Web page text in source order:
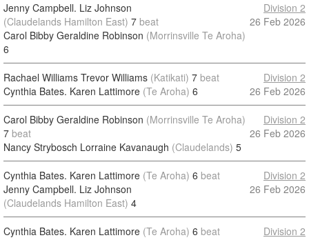
Jenny Campbell. Liz Johnson
(Claudelands Hamilton East) 7 beat
Carol Bibby Geraldine Robinson (Morrinsville Te Aroha)
6
Division 2
26 Feb 2026
Rachael Williams Trevor Williams (Katikati) 7 beat
Cynthia Bates. Karen Lattimore (Te Aroha) 6
Division 2
26 Feb 2026
Carol Bibby Geraldine Robinson (Morrinsville Te Aroha)
7 beat
Nancy Strybosch Lorraine Kavanaugh (Claudelands) 5
Division 2
26 Feb 2026
Cynthia Bates. Karen Lattimore (Te Aroha) 6 beat
Jenny Campbell. Liz Johnson
(Claudelands Hamilton East) 4
Division 2
26 Feb 2026
Cynthia Bates. Karen Lattimore (Te Aroha) 6 beat
Division 2